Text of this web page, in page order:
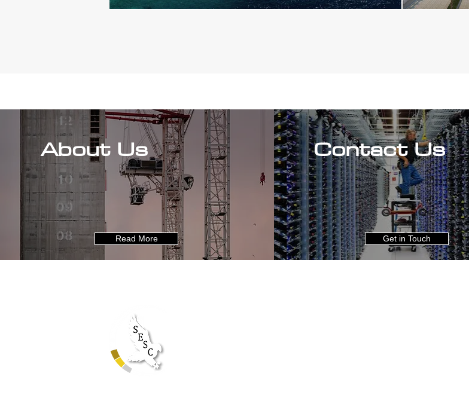
About Us
Read More
Contact Us
Get in Touch